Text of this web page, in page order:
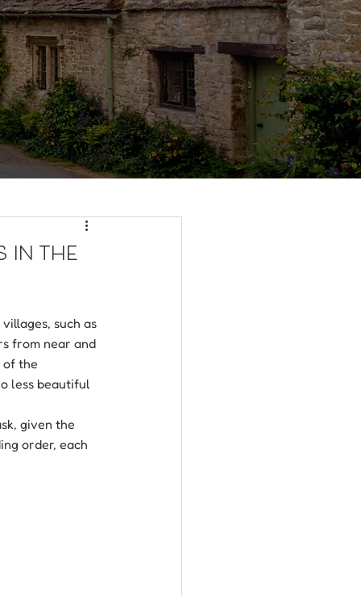
in the
such as
from near and
of the
less beautiful
given the
order, each